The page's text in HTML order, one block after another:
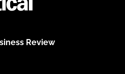
Review